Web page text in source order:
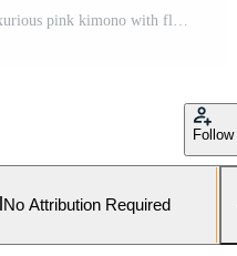
Follow
No Attribution Required